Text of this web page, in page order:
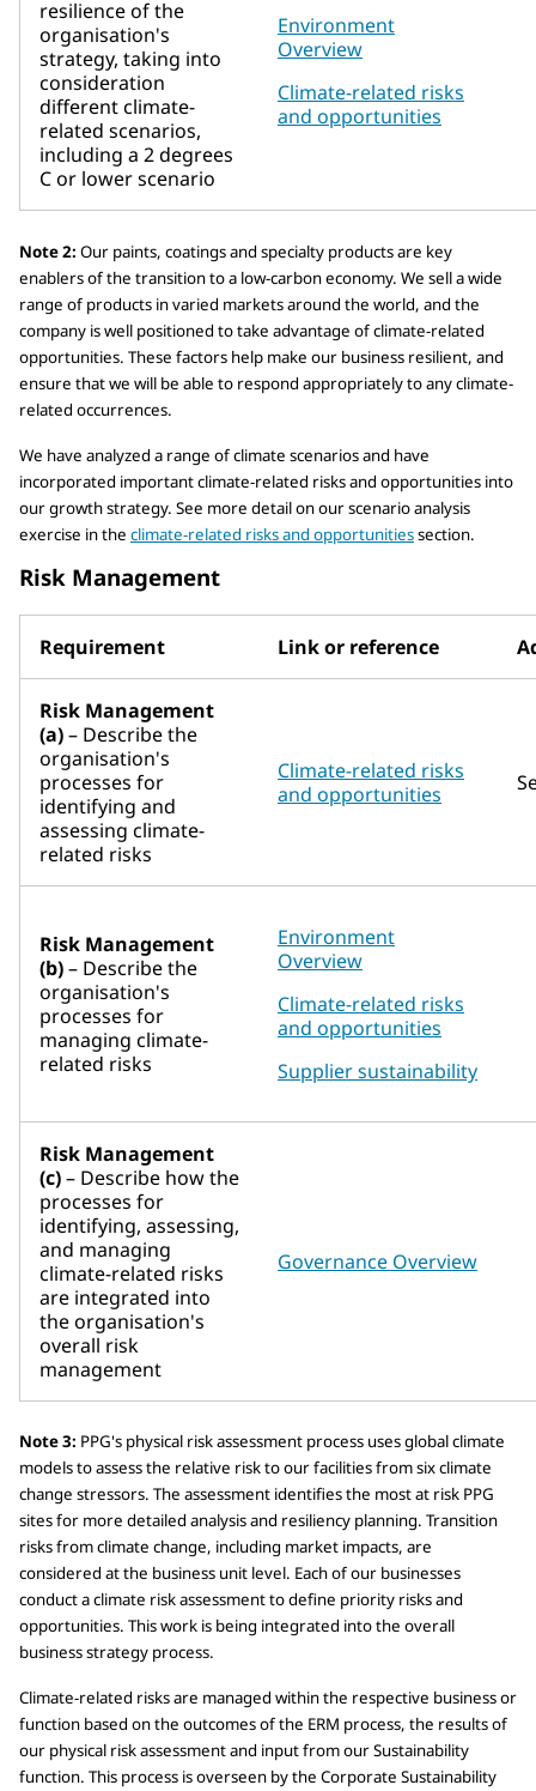
resilience of the
organisation's
strategy, taking into
consideration
different climate-
related scenarios,
including a 2 degrees
C or lower scenario
Environment
Overview
Climate-related risks
and opportunities
Note 2: Our paints, coatings and specialty products are key
enablers of the transition to a low-carbon economy. We sell a wide
range of products in varied markets around the world, and the
company is well positioned to take advantage of climate-related
opportunities. These factors help make our business resilient, and
ensure that we will be able to respond appropriately to any climate-
related occurrences.
We have analyzed a range of climate scenarios and have
incorporated important climate-related risks and opportunities into
our growth strategy. See more detail on our scenario analysis
exercise in the climate-related risks and opportunitiessection.
Risk Management
Requirement Link or reference
Risk Management
(a)– Describe the
organisation's
processes for
identifying and
assessing climate-
related risks
Climate-related risks
and opportunities
Risk Management
(b)– Describe the
organisation's
processes for
managing climate-
related risks
Environment
Overview
Climate-related risks
and opportunities
Supplier sustainability
Risk Management
(c)– Describe how the
processes for
identifying, assessing,
and managing
climate-related risks
are integrated into
the organisation's
overall risk
management
Governance Overview
Note 3: PPG's physical risk assessment process uses global climate
models to assess the relative risk to our facilities from six climate
change stressors. The assessment identifies the most at risk PPG
sites for more detailed analysis and resiliency planning. Transition
risks from climate change, including market impacts, are
considered at the business unit level. Each of our businesses
conduct a climate risk assessment to define priority risks and
opportunities. This work is being integrated into the overall
business strategy process.
Climate-related risks are managed within the respective business or
function based on the outcomes of the ERM process, the results of
our physical risk assessment and input from our Sustainability
function. This process is overseen by the Corporate Sustainability